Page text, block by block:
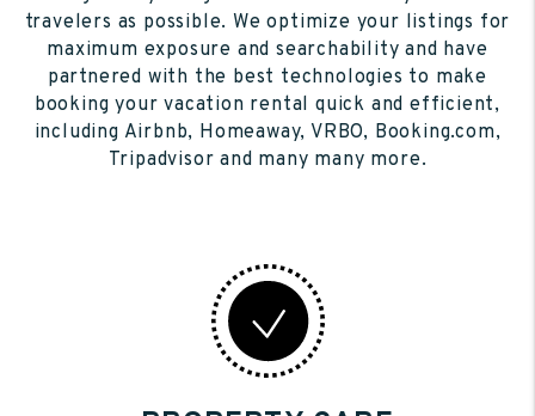
travelers as possible. We optimize your listings for
maximum exposure and searchability and have
partnered with the best technologies to make
booking your vacation rental quick and efficient,
including Airbnb, Homeaway, VRBO, Booking.com,
Tripadvisor and many many more.